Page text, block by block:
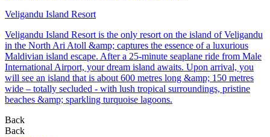
Veligandu Island Resort
Veligandu Island Resort is the only resort on the island of Veligandu
in the North Ari Atoll &amp; captures the essence of a luxurious
Maldivian island escape. After a 25-minute seaplane ride from Male
International Airport, your dream island awaits. Upon arrival, you
will see an island that is about 600 metres long &amp; 150 metres
wide – totally secluded - with lush tropical surroundings, pristine
beaches &amp; sparkling turquoise lagoons.
Back
Back